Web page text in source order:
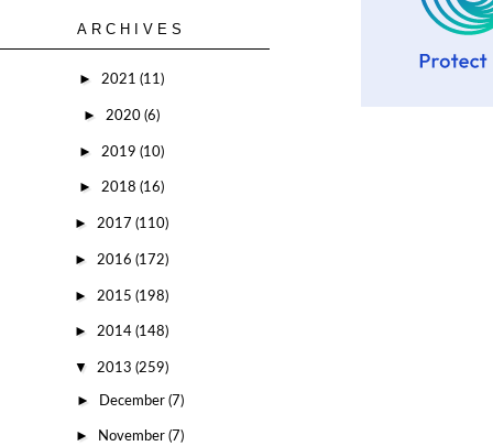
ARCHIVES
► 2021 (11)
► 2020 (6)
► 2019 (10)
► 2018 (16)
► 2017 (110)
► 2016 (172)
► 2015 (198)
► 2014 (148)
▼ 2013 (259)
► December (7)
► November(7)